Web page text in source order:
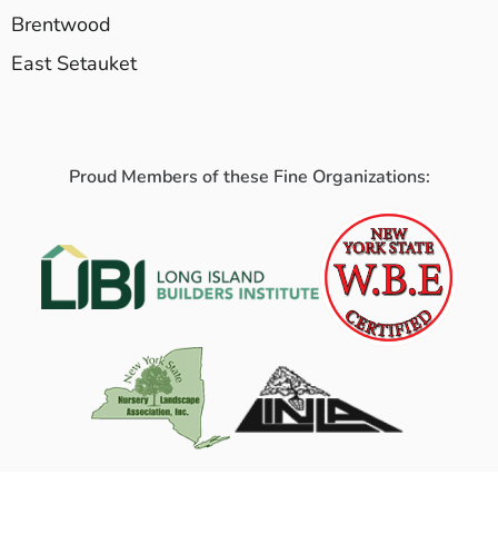
Brentwood
East Setauket
Proud Members of these Fine Organizations: